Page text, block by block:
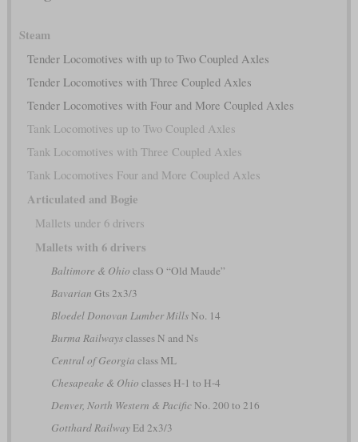
Steam
Tender Locomotives with up to Two Coupled Axles
Tender Locomotives with Three Coupled Axles
Tender Locomotives with Four and More Coupled Axles
Tank Locomotives up to Two Coupled Axles
Tank Locomotives with Three Coupled Axles
Tank Locomotives Four and More Coupled Axles
Articulated and Bogie
Mallets under 6 drivers
Mallets with 6 drivers
Baltimore & Ohio class O “Old Maude”
Bavarian Gts 2x3/3
Bloedel Donovan Lumber MillsNo. 14
Burma Railwaysclasses N and Ns
Central of Georgia class ML
Chesapeake & Ohio classes H-1 to H-4
Denver, North Western & PacificNo. 200 to 216
Gotthard RailwayEd 2x3/3